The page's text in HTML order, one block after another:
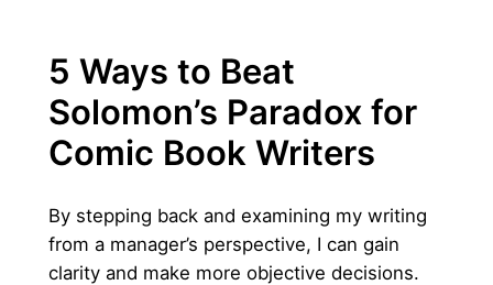
5 Ways to Beat
Solomon’s Paradox for
Comic Book Writers
By stepping back and examining my writing
from a manager’s perspective, I can gain
clarity and make more objective decisions.